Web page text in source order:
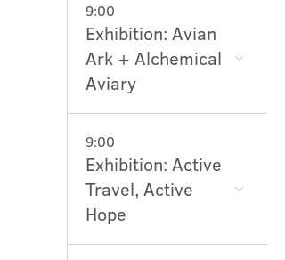
9:00
Exhibition: Avian
Ark + Alchemical
Aviary
9:00
Exhibition: Active
Travel, Active
Hope